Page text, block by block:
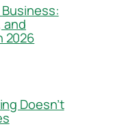
Business:
and
2026
Doesn’t